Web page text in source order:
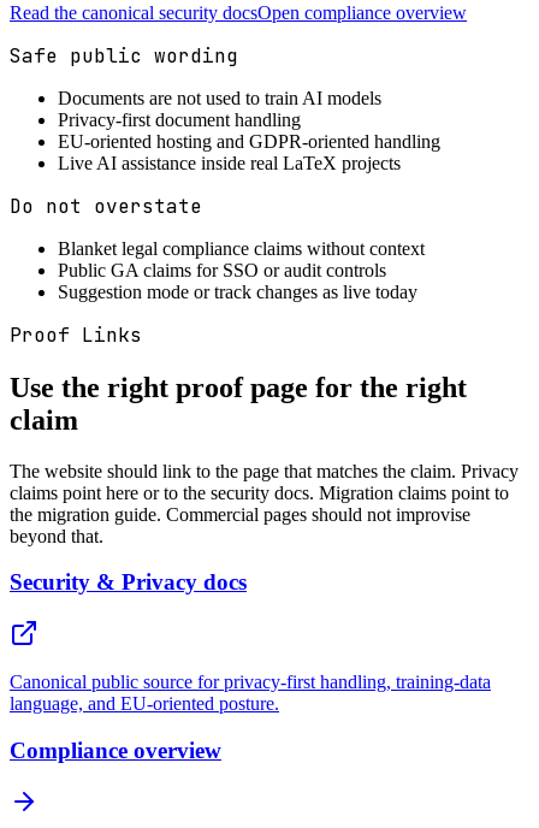
Read the canonical security docsOpen compliance overview
Safe public wording
Documents are not used to train AI models
Privacy-first document handling
EU-oriented hosting and GDPR-oriented handling
Live AI assistance inside real LaTeX projects
Do not overstate
Blanket legal compliance claims without context
Public GA claims for SSO or audit controls
Suggestion mode or track changes as live today
Proof Links
Use the right proof page for the right
claim
The website should link to the page that matches the claim. Privacy
claims point here or to the security docs. Migration claims point to
the migration guide. Commercial pages should not improvise
beyond that.
Security & Privacy docs
Canonical public source for privacy-first handling, training-data
language, and EU-oriented posture.
Compliance overview